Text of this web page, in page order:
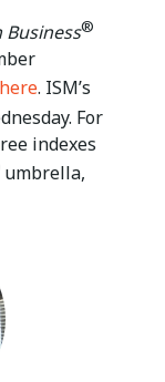
Business®
. ISM’s
For
indexes
umbrella,